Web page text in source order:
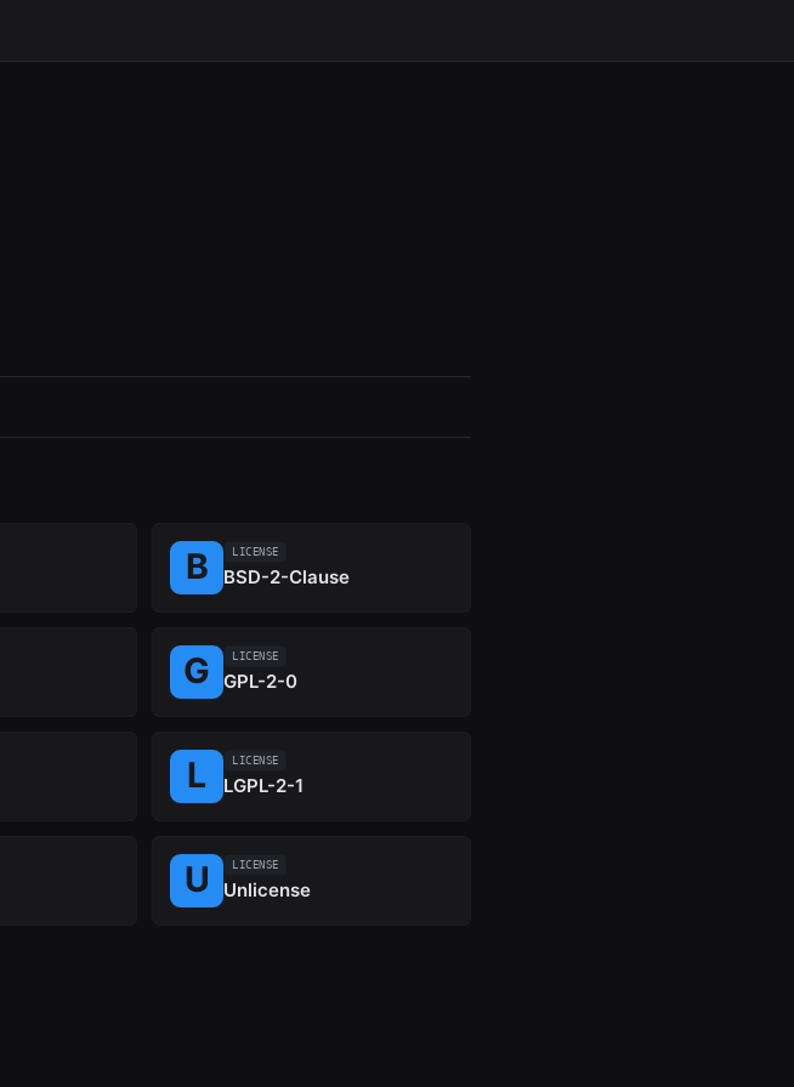
LICENSE
BSD-2-Clause
LICENSE
GPL-2-0
LICENSE
LGPL-2-1
LICENSE
Unlicense